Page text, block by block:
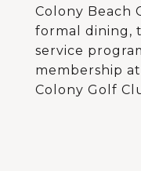
Colony Beach
formal dining,
service
membership
Colony Golf